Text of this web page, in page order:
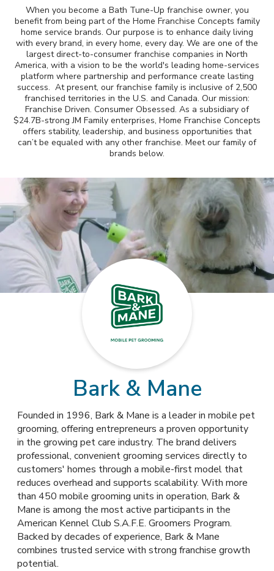
Awards
Why Bath Tune-Up
When you become a Bath Tune-Up franchise owner, you
benefit from being part of the Home Franchise Concepts family
home service brands. Our purpose is to enhance daily living
with every brand, in every home, every day. We are one of the
largest direct-to-consumer franchise companies in North
America, with a vision to be the world's leading home-services
platform where partnership and performance create lasting
success. At present, our franchise family is inclusive of 2,500
franchised territories in the U.S. and Canada. Our mission:
Franchise Driven. Consumer Obsessed. As a subsidiary of
$24.7B-strong JM Family enterprises, Home Franchise Concepts
offers stability, leadership, and business opportunities that
can’t be equaled with any other franchise. Meet our family of
brands below.
Bark & Mane
Founded in 1996, Bark & Mane is a leader in mobile pet
grooming, offering entrepreneurs a proven opportunity
in the growing pet care industry. The brand delivers
professional, convenient grooming services directly to
customers' homes through a mobile-first model that
reduces overhead and supports scalability. With more
than 450 mobile grooming units in operation, Bark &
Mane is among the most active participants in the
American Kennel Club S.A.F.E. Groomers Program.
Backed by decades of experience, Bark & Mane
combines trusted service with strong franchise growth
potential.